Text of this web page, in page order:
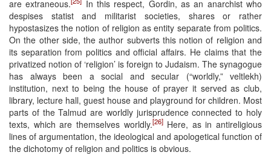
are extraneous.
In this respect, Gordin, as an anarchist who
despises statist and militarist societies, shares or rather
hypostasizes the notion of religion as entity separate from politics.
On the other side, the author subverts this notion of religion and
its separation from politics and official affairs. He claims that the
privatized notion of ‘religion’ is foreign to Judaism. The synagogue
has always been a social and secular (“worldly,” veltlekh)
institution, next to being the house of prayer it served as club,
library, lecture hall, guest house and playground for children. Most
parts of the Talmud are worldly jurisprudence connected to holy
texts, which are themselves worldly.[26]Here, as in antireligious
lines of argumentation, the ideological and apologetical function of
the dichotomy of religion and politics is obvious.